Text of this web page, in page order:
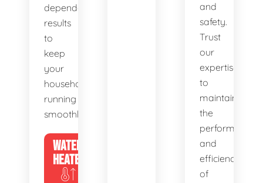
dependable
results
to
keep
your
household
running
smoothly.
WATER
HEATERS
and
safety.
Trust
our
expertise
to
maintain
the
performance
and
efficiency
of